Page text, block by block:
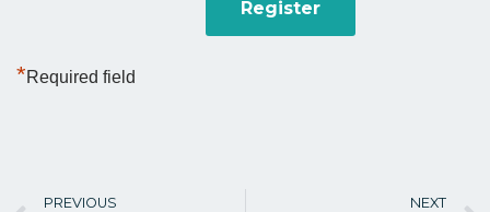
*Required field
PREVIOUS NEXT